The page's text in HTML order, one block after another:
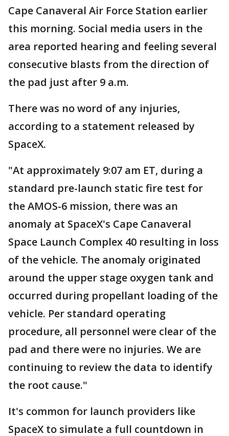
Cape Canaveral Air Force Station earlier
this morning. Social media users in the
area reported hearing and feeling several
consecutive blasts from the direction of
the pad just after 9 a.m.
There was no word of any injuries,
according to a statement released by
SpaceX.
"At approximately 9:07 am ET, during a
standard pre-launch static fire test for
the AMOS-6 mission, there was an
anomaly at SpaceX's Cape Canaveral
Space Launch Complex 40 resulting in loss
of the vehicle. The anomaly originated
around the upper stage oxygen tank and
occurred during propellant loading of the
vehicle. Per standard operating
procedure, all personnel were clear of the
pad and there were no injuries. We are
continuing to review the data to identify
the root cause."
It's common for launch providers like
SpaceX to simulate a full countdown in